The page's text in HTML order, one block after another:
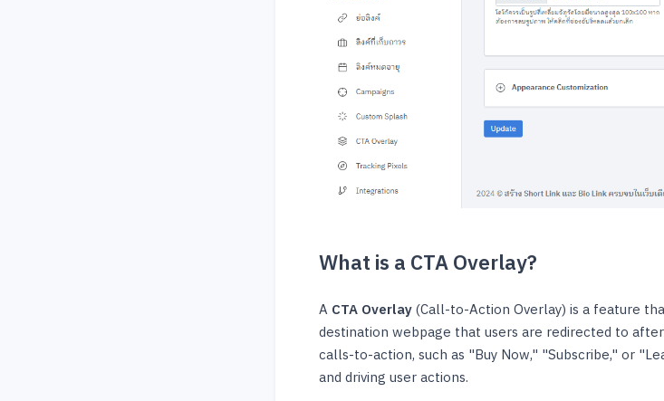
What is a CTA Overlay?
A CTA Overlay(Call-to-Action Overlay) is a feature
destination webpage that users are redirected to
calls-to-action, such as "Buy Now," "Subscribe," or
and driving user actions.